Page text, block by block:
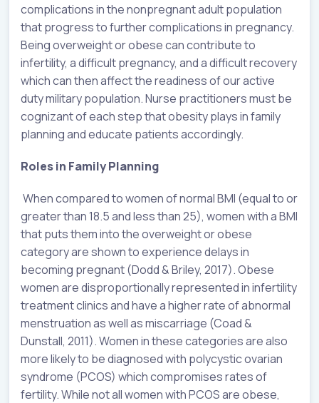
complications in the nonpregnant adult population
that progress to further complications in pregnancy.
Being overweight or obese can contribute to
infertility, a difficult pregnancy, and a difficult recovery
which can then affect the readiness of our active
duty military population. Nurse practitioners must be
cognizant of each step that obesity plays in family
planning and educate patients accordingly.
Roles in Family Planning
When compared to women of normal BMI (equal to or
greater than 18.5 and less than 25), women with a BMI
that puts them into the overweight or obese
category are shown to experience delays in
becoming pregnant (Dodd & Briley, 2017). Obese
women are disproportionally represented in infertility
treatment clinics and have a higher rate of abnormal
menstruation as well as miscarriage (Coad &
Dunstall, 2011). Women in these categories are also
more likely to be diagnosed with polycystic ovarian
syndrome (PCOS) which compromises rates of
fertility. While not all women with PCOS are obese,